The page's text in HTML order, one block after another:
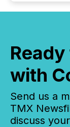
with
Send us a
TMX
discuss